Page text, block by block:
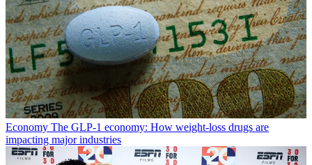
Economy The GLP-1 economy: How weight-loss drugs are
impacting major industries